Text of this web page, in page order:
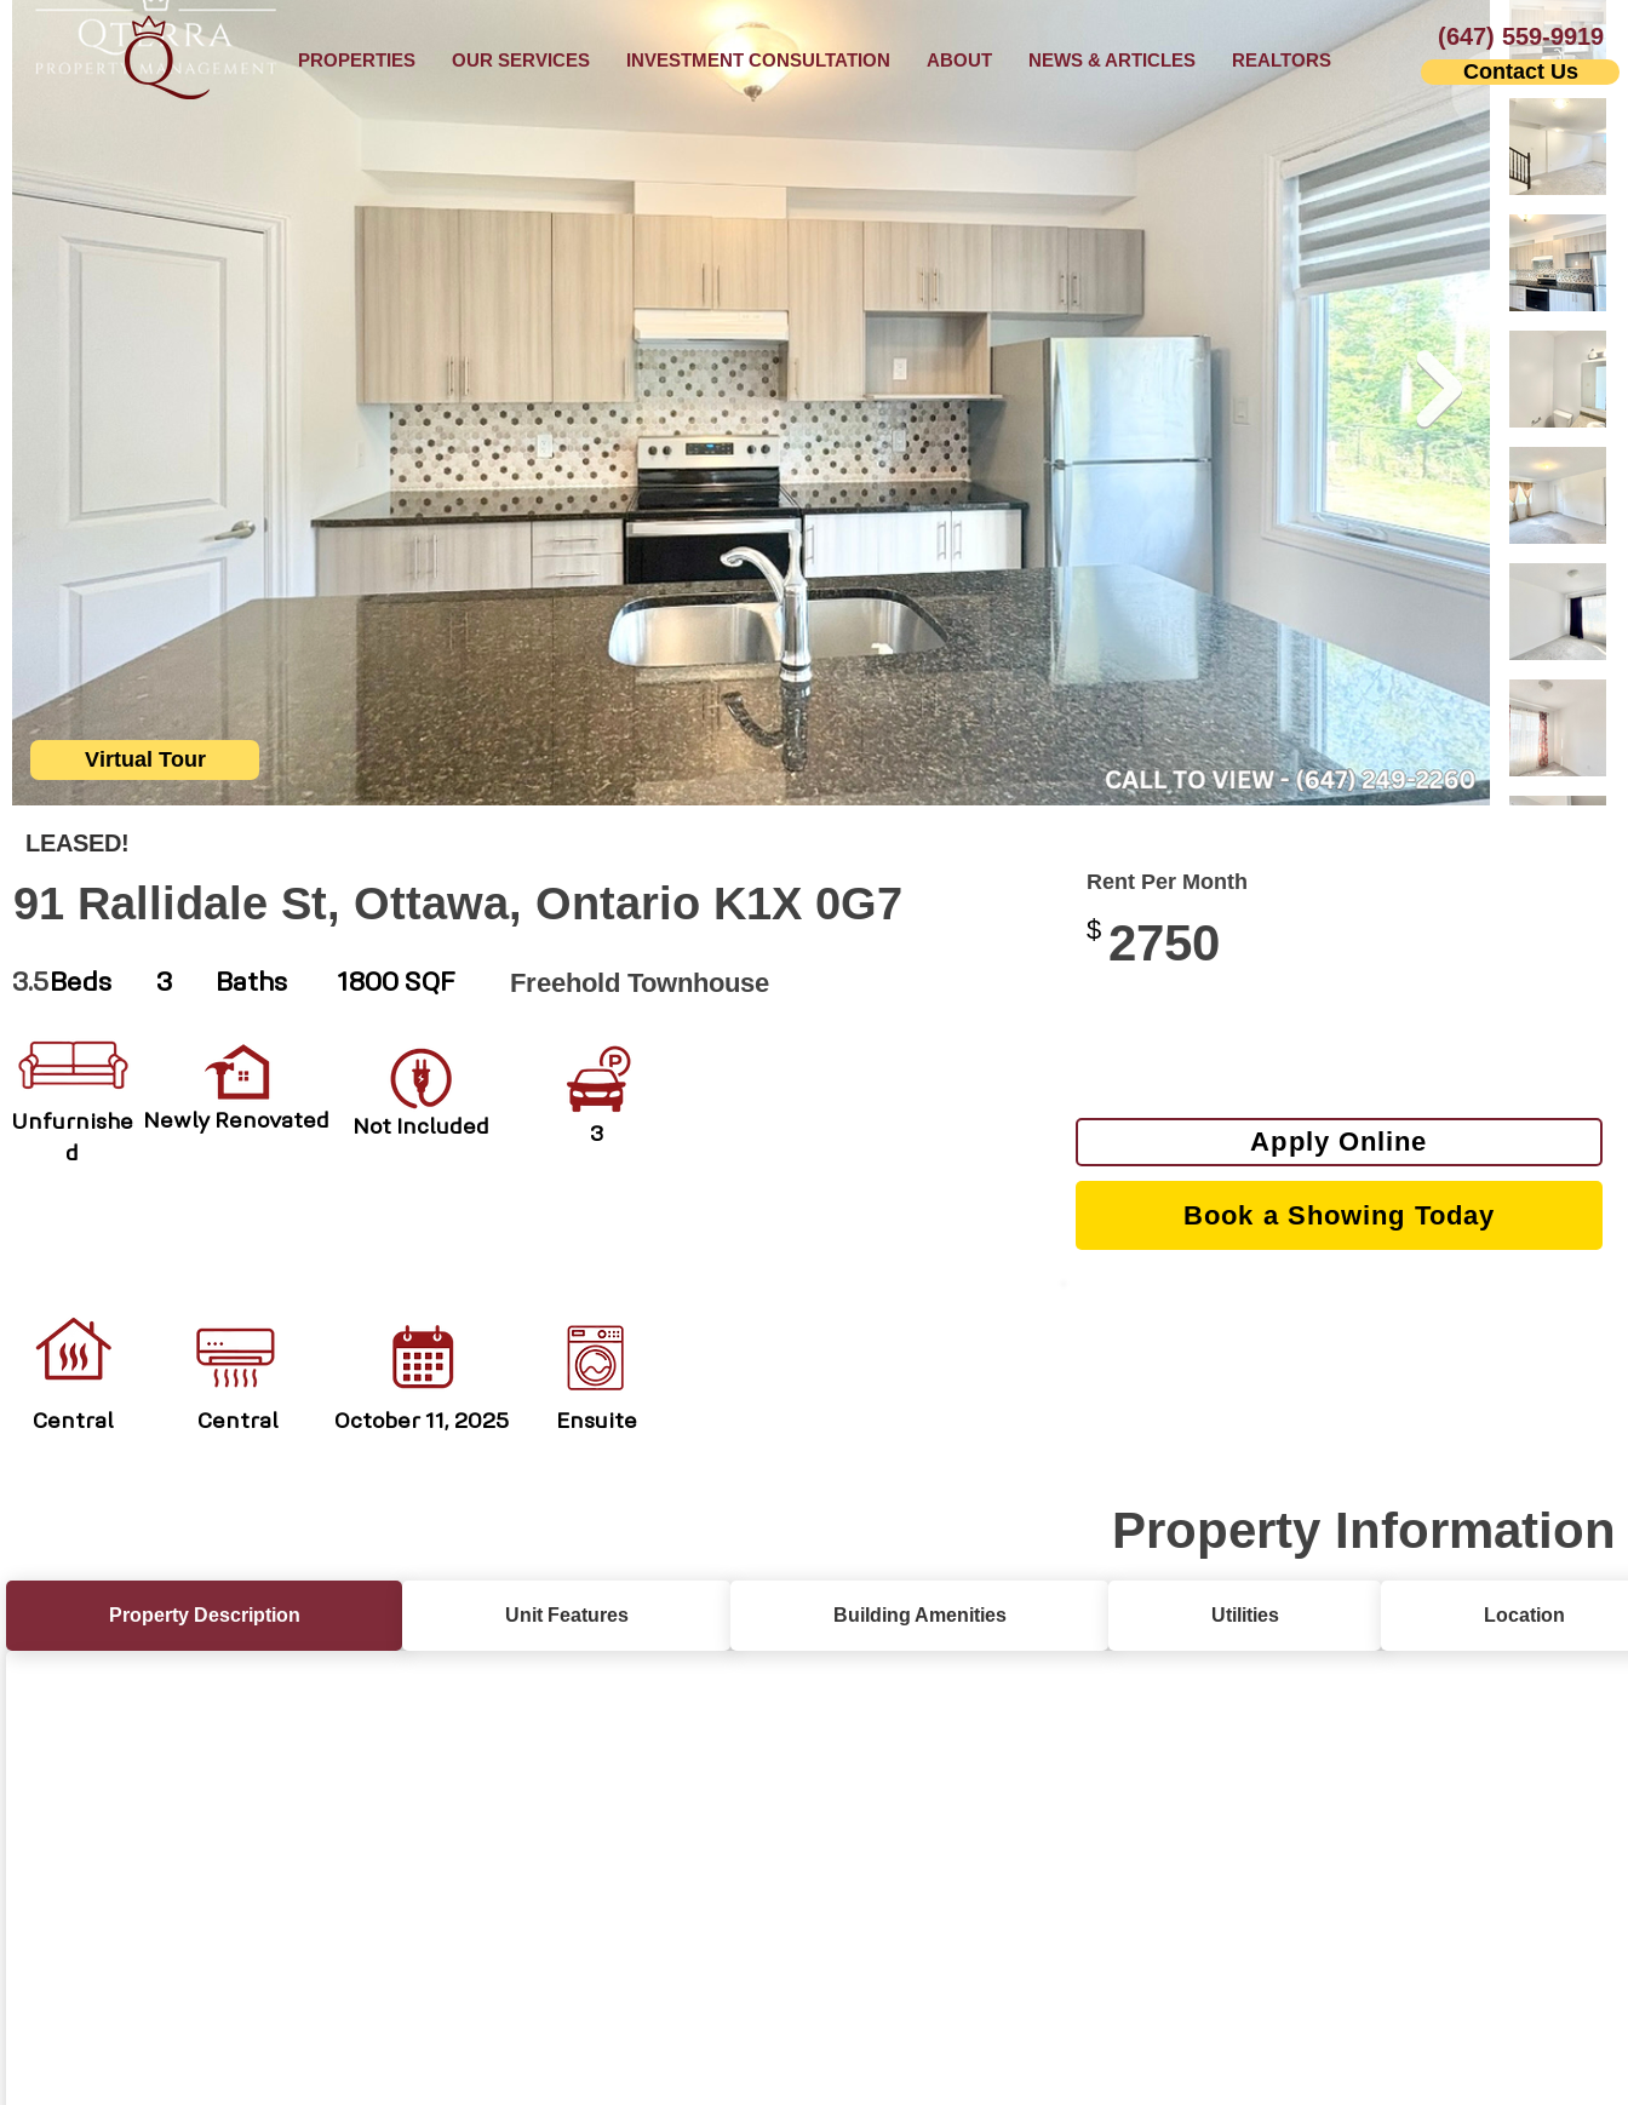
PROPERTIES OUR SERVICES INVESTMENT CONSULTATION ABOUT NEWS & ARTICLES REALTORS Contact Us
(647) 559-9919
Virtual Tour
LEASED!
91 Rallidale St, Ottawa, Ontario K1X 0G7
3.5Beds 3 Baths 1800 SQF Freehold Townhouse
Unfurnishe
d
Newly Renovated Not Included 3
Central Central October 11, 2025 Ensuite
Rent Per Month
2750
$
Apply Online
Book a Showing Today
Property Information
Property Description Unit Features Building Amenities Utilities Location